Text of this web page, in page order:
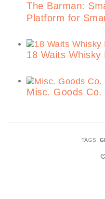
The Barman:
Platform for
18 Waits Whisky
Misc. Goods Co.
TAGS: